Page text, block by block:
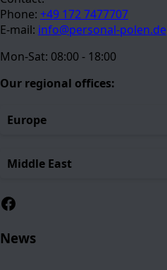
Phone: +49 172 7477707
E-mail: info@personal-polen.de
Mon-Sat: 08:00 - 18:00
Our regional offices:
Europe
Middle East
Facebook
News